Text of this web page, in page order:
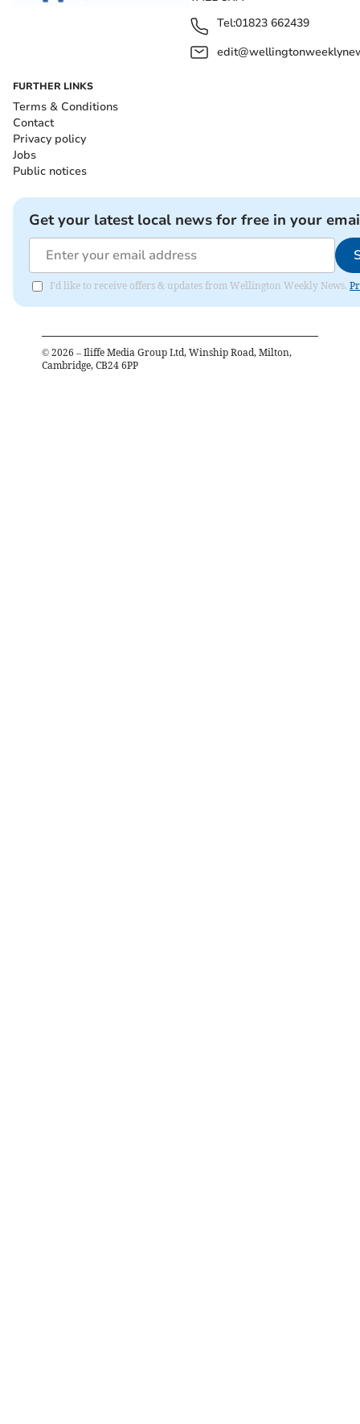
Tel:01823 662439
FURTHER LINKS
Terms & Conditions
Contact
Privacy policy
Jobs
Public notices
Get your latest local news for free in your
I'd like to receive offers & updates from Wellington Weekly News.
© 2026 – Iliffe Media Group Ltd, Winship Road, Milton,
Cambridge, CB24 6PP